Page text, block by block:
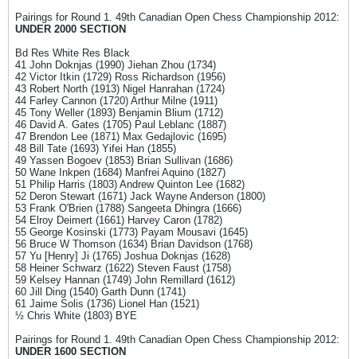
Pairings for Round 1. 49th Canadian Open Chess Championship 2012:
UNDER 2000 SECTION
Bd Res White Res Black
41 John Doknjas (1990) Jiehan Zhou (1734)
42 Victor Itkin (1729) Ross Richardson (1956)
43 Robert North (1913) Nigel Hanrahan (1724)
44 Farley Cannon (1720) Arthur Milne (1911)
45 Tony Weller (1893) Benjamin Blium (1712)
46 David A. Gates (1705) Paul Leblanc (1887)
47 Brendon Lee (1871) Max Gedajlovic (1695)
48 Bill Tate (1693) Yifei Han (1855)
49 Yassen Bogoev (1853) Brian Sullivan (1686)
50 Wane Inkpen (1684) Manfrei Aquino (1827)
51 Philip Harris (1803) Andrew Quinton Lee (1682)
52 Deron Stewart (1671) Jack Wayne Anderson (1800)
53 Frank O'Brien (1788) Sangeeta Dhingra (1666)
54 Elroy Deimert (1661) Harvey Caron (1782)
55 George Kosinski (1773) Payam Mousavi (1645)
56 Bruce W Thomson (1634) Brian Davidson (1768)
57 Yu [Henry] Ji (1765) Joshua Doknjas (1628)
58 Heiner Schwarz (1622) Steven Faust (1758)
59 Kelsey Hannan (1749) John Remillard (1612)
60 Jill Ding (1540) Garth Dunn (1741)
61 Jaime Solis (1736) Lionel Han (1521)
½ Chris White (1803) BYE
Pairings for Round 1. 49th Canadian Open Chess Championship 2012:
UNDER 1600 SECTION